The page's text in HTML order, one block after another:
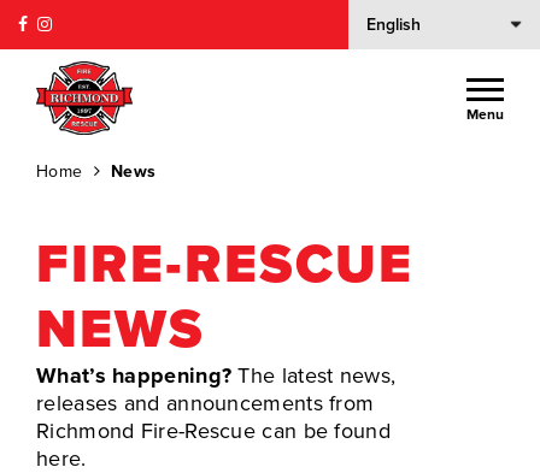
Menu
Home News
FIRE-RESCUE
NEWS
What’s happening? The latest news,
releases and announcements from
Richmond Fire-Rescue can be found
here.